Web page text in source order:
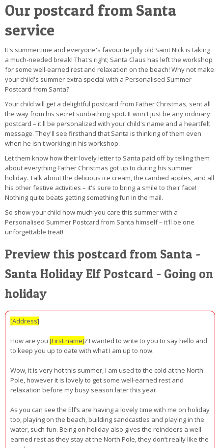
Our postcard from Santa
service
It's summertime and everyone's favourite jolly old Saint Nick is taking
a much-needed break! That's right; Santa Claus has left the workshop
for some well-earned rest and relaxation on the beach! Why not make
your child's summer extra special with a Personalised Summer
Postcard from Santa?
Your child will get a delightful postcard from Father Christmas, sent all
the way from his secret sunbathing spot. It won't just be any ordinary
postcard – it'll be personalized with your child's name and a heartfelt
message. They'll see firsthand that Santa is thinking of them even
when he isn't working in his workshop.
Let them know how their lovely letter to Santa paid off by telling them
about everything Father Christmas got up to during his summer
holiday. Talk about the delicious ice cream, the candied apples, and all
his other festive activities – it's sure to bring a smile to their face!
Nothing quite beats getting something fun in the mail.
So show your child how much you care this summer with a
Personalised Summer Postcard from Santa himself – it'll be one
unforgettable treat!
Preview this postcard from Santa -
Santa Holiday Elf Postcard - Going on
holiday
[Address]
How are you [First name]? I wanted to write to you to say hello and
to keep you up to date with what I am up to now.
Wow, it is very hot this summer, I am used to the cold at the North
Pole, however it is lovely to get some well-earned rest and
relaxation before my busy season later this year.
As you can see the Elf’s are having a lovely time with me on holiday
too, playing on the beach, building sandcastles and playing in the
water, such fun. Being on holiday also gives the reindeers a well-
earned rest as they stay at the North Pole, they don’t really like the